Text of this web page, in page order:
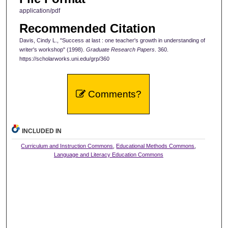
application/pdf
Recommended Citation
Davis, Cindy L., "Success at last : one teacher's growth in understanding of
writer's workshop" (1998). Graduate Research Papers. 360.
https://scholarworks.uni.edu/grp/360
Comments?
INCLUDED IN
Curriculum and Instruction Commons ,Educational Methods Commons
Language and Literacy Education Commons